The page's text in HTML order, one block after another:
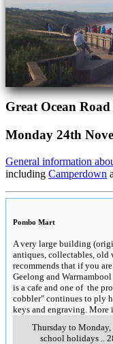
Great Ocean
Monday 24th
General information
including Camperdown
Pombo Mart
A very large building
antiques, collectables, old
recommends that if you
Geelong and
is a cafe and one of the
cobbler" continues to ply
keys and engraving. More
Thursday to
school holidays..